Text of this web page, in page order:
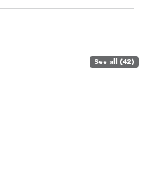
See all (42)